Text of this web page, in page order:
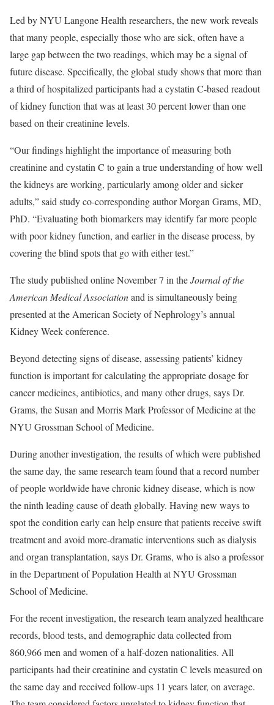
Led by NYU Langone Health researchers, the new work reveals
that many people, especially those who are sick, often have a
large gap between the two readings, which may be a signal of
future disease. Specifically, the global study shows that more than
a third of hospitalized participants had a cystatin C-based readout
of kidney function that was at least 30 percent lower than one
based on their creatinine levels.
“Our findings highlight the importance of measuring both
creatinine and cystatin C to gain a true understanding of how well
the kidneys are working, particularly among older and sicker
adults,” said study co-corresponding author Morgan Grams, MD,
PhD. “Evaluating both biomarkers may identify far more people
with poor kidney function, and earlier in the disease process, by
covering the blind spots that go with either test.”
The study published online November 7 in theJournal of the
American Medical Associationand is simultaneously being
presented at the American Society of Nephrology’s annual
Kidney Week conference.
Beyond detecting signs of disease, assessing patients’ kidney
function is important for calculating the appropriate dosage for
cancer medicines, antibiotics, and many other drugs, says Dr.
Grams, the Susan and Morris Mark Professor of Medicine at the
NYU Grossman School of Medicine.
During another investigation, the results of which were published
the same day, the same research team found that a record number
of people worldwide have chronic kidney disease, which is now
the ninth leading cause of death globally. Having new ways to
spot the condition early can help ensure that patients receive swift
treatment and avoid more-dramatic interventions such as dialysis
and organ transplantation, says Dr. Grams, who is also a professor
in the Department of Population Health at NYU Grossman
School of Medicine.
For the recent investigation, the research team analyzed healthcare
records, blood tests, and demographic data collected from
860,966 men and women of a half-dozen nationalities. All
participants had their creatinine and cystatin C levels measured on
the same day and received follow-ups 11 years later, on average.